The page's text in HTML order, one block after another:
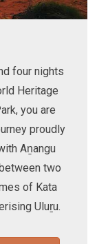
four nights
Heritage
you are
proudly
Aṉangu
two
of Kata
Uluṟu.